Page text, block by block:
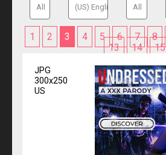
1 2 3 4 5 6 7 8
13
14 15
JPG
300x250
US